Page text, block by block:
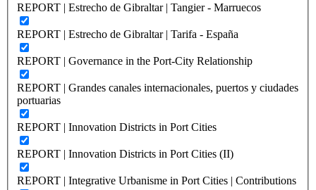
REPORT | Estrecho de Gibraltar | Tangier - Marruecos
REPORT | Estrecho de Gibraltar | Tarifa - España
REPORT | Governance in the Port-City Relationship
REPORT | Grandes canales internacionales, puertos y ciudades
portuarias
REPORT | Innovation Districts in Port Cities
REPORT | Innovation Districts in Port Cities (II)
REPORT | Integrative Urbanisme in Port Cities | Contributions